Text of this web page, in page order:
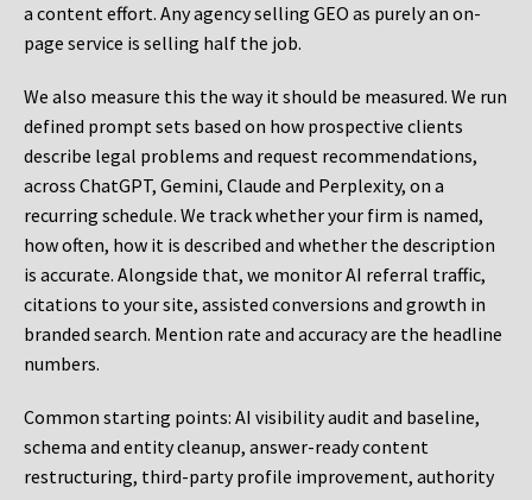
a content effort. Any agency selling GEO as purely an on-
page service is selling half the job.
We also measure this the way it should be measured. We run
defined prompt sets based on how prospective clients
describe legal problems and request recommendations,
across ChatGPT, Gemini, Claude and Perplexity, on a
recurring schedule. We track whether your firm is named,
how often, how it is described and whether the description
is accurate. Alongside that, we monitor AI referral traffic,
citations to your site, assisted conversions and growth in
branded search. Mention rate and accuracy are the headline
numbers.
Common starting points: AI visibility audit and baseline,
schema and entity cleanup, answer-ready content
restructuring, third-party profile improvement, authority